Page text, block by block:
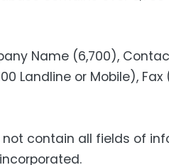
Name (6,700),
Landline or Mobile),
not contain all fields of